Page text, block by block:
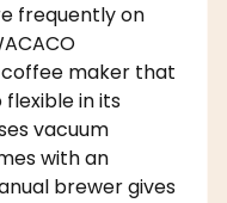
frequently on
coffee maker that
in its
vacuum
with an
brewer gives